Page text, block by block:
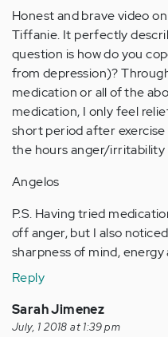
Honest and brave video
Tiffanie. It perfectly
question is how do you
from depression)?
medication or all of the
medication, I only feel
short period after
the hours anger/irritability
Angelos
P.S. Having tried
off anger, but I also
sharpness of mind,
Reply
Sarah Jimenez
July, 1 2018 at 1:39 pm